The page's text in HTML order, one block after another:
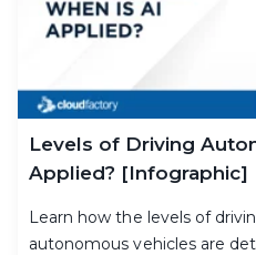
Levels of Driving
Applied? [Infographic]
Learn how the levels of
autonomous vehicles are